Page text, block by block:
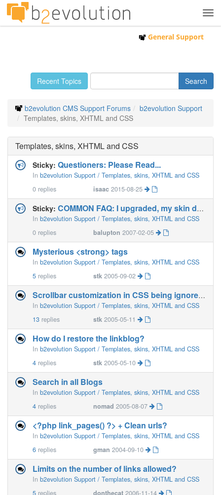
General Support
Recent Topics
b2evolution CMS Support Forums
b2evolution Support
Templates, skins, XHTML and CSS
Templates, skins, XHTML and CSS
Sticky: Questioners: Please Read...
In b2evolution Support / Templates, skins, XHTML and CSS
0 replies isaac 2015-08-25
Sticky: COMMON FAQ: I upgraded, my skin doesn't work anymore!
In b2evolution Support / Templates, skins, XHTML and CSS
0 replies balupton 2007-02-05
Mysterious <strong> tags
In b2evolution Support / Templates, skins, XHTML and CSS
5 replies stk 2005-09-02
Scrollbar customization in CSS being ignored :(
In b2evolution Support / Templates, skins, XHTML and CSS
13 replies stk 2005-05-11
How do I restore the linkblog?
In b2evolution Support / Templates, skins, XHTML and CSS
4 replies stk 2005-05-10
Search in all Blogs
In b2evolution Support / Templates, skins, XHTML and CSS
4 replies nomad 2005-08-07
<?php link_pages() ?> + Clean urls?
In b2evolution Support / Templates, skins, XHTML and CSS
6 replies gman 2004-09-10
Limits on the number of links allowed?
In b2evolution Support / Templates, skins, XHTML and CSS
5 replies donthecat 2006-11-14